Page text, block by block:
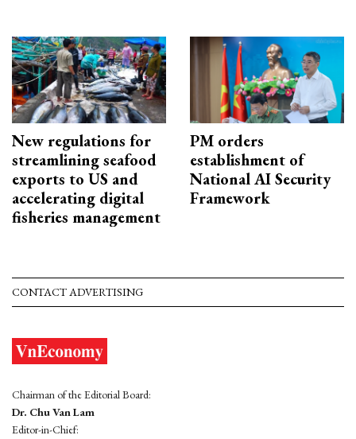
New regulations for
streamlining seafood
exports to US and
accelerating digital
fisheries management
PM orders
establishment of
National AI Security
Framework
CONTACT ADVERTISING
Chairman of the Editorial Board:
Dr. Chu Van Lam
Editor-in-Chief: